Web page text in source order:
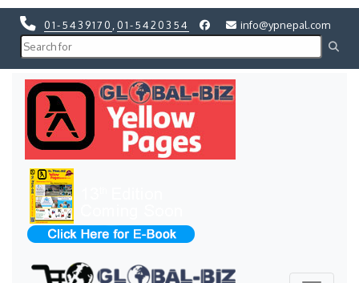
01-5439170 01-5420354 info@ypnepal.com